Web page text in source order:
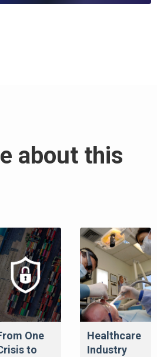
about this
One
to
Healthcare
Industry